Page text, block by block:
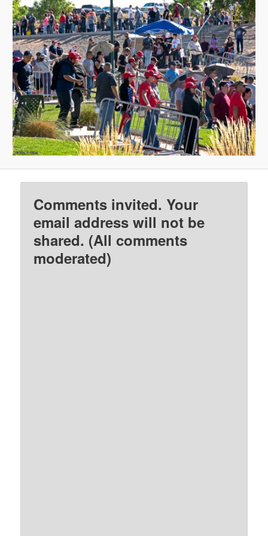
Comments invited. Your
email address will not be
shared. (All comments
moderated)